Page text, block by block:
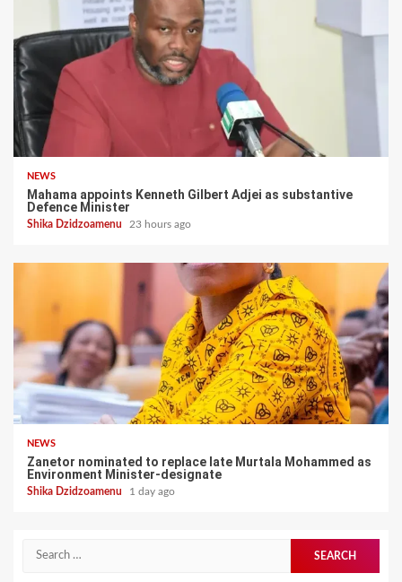
NEWS
Mahama appoints Kenneth Gilbert Adjei as substantive
Defence Minister
Shika Dzidzoamenu 23 hours ago
NEWS
Zanetor nominated to replace late Murtala Mohammed as
Environment Minister-designate
Shika Dzidzoamenu 1 day ago